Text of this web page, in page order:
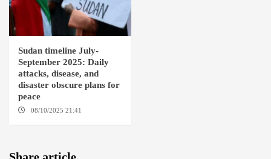
Sudan timeline July-
September 2025: Daily
attacks, disease, and
disaster obscure plans for
peace
08/10/2025 21:41